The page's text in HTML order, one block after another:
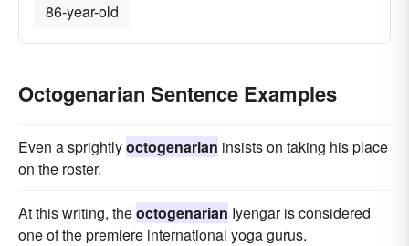
86-year-old
Octogenarian Sentence Examples
Even a sprightlyoctogenarian insists on taking his place
on the roster.
At this writing, theoctogenarian Iyengar is considered
one of the premiere international yoga gurus.